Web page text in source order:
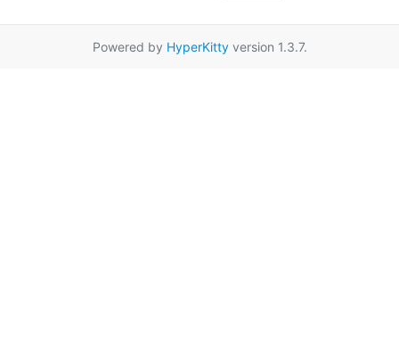
Powered by HyperKittyversion 1.3.7.